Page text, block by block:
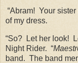
“Abram! Your sister
of my dress.
“So? Let her look!
Night Rider. “
band. The band